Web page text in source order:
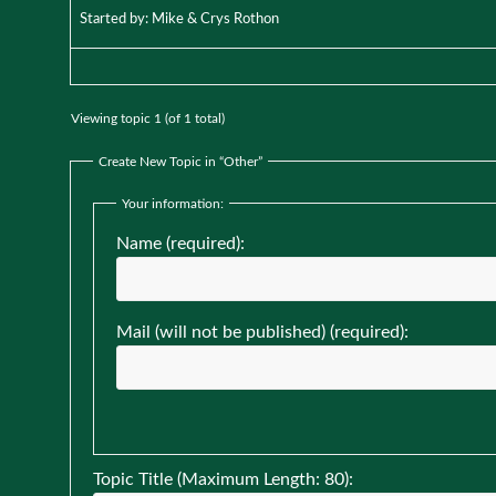
Started by: Mike & Crys Rothon
Viewing topic 1 (of 1 total)
Create New Topic in “Other”
Your information:
Name (required):
Mail (will not be published) (required):
Topic Title (Maximum Length: 80):